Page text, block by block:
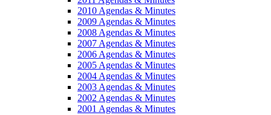
2010 Agendas & Minutes
2009 Agendas & Minutes
2008 Agendas & Minutes
2007 Agendas & Minutes
2006 Agendas & Minutes
2005 Agendas & Minutes
2004 Agendas & Minutes
2003 Agendas & Minutes
2002 Agendas & Minutes
2001 Agendas & Minutes